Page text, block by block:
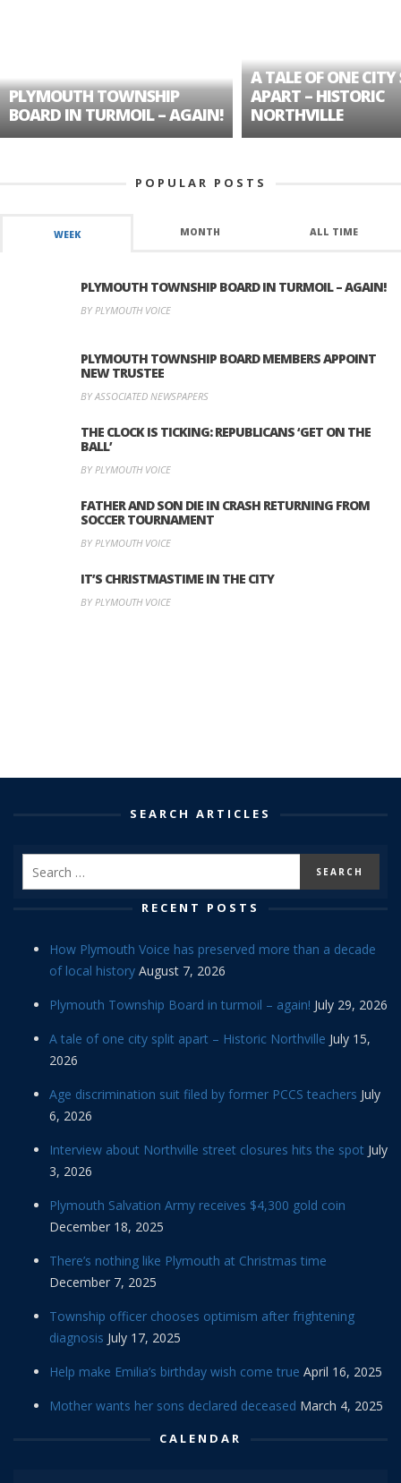
PLYMOUTH TOWNSHIP
BOARD IN TURMOIL – AGAIN!
A TALE OF ONE CITY
APART – HISTORIC
NORTHVILLE
POPULAR POSTS
WEEK MONTH ALL TIME
PLYMOUTH TOWNSHIP BOARD IN TURMOIL – AGAIN!
BY PLYMOUTH VOICE
PLYMOUTH TOWNSHIP BOARD MEMBERS APPOINT
NEW TRUSTEE
BY ASSOCIATED NEWSPAPERS
THE CLOCK IS TICKING: REPUBLICANS ‘GET ON THE
BALL’
BY PLYMOUTH VOICE
FATHER AND SON DIE IN CRASH RETURNING FROM
SOCCER TOURNAMENT
BY PLYMOUTH VOICE
IT’S CHRISTMASTIME IN THE CITY
BY PLYMOUTH VOICE
SEARCH ARTICLES
RECENT POSTS
How Plymouth Voice has preserved more than a decade
of local history August 7, 2026
Plymouth Township Board in turmoil – again! July 29, 2026
A tale of one city split apart – Historic Northville July 15,
2026
Age discrimination suit filed by former PCCS teachers July
6, 2026
Interview about Northville street closures hits the spot July
3, 2026
Plymouth Salvation Army receives $4,300 gold coin
December 18, 2025
There’s nothing like Plymouth at Christmas time
December 7, 2025
Township officer chooses optimism after frightening
diagnosis July 17, 2025
Help make Emilia’s birthday wish come true April 16, 2025
Mother wants her sons declared deceased March 4, 2025
CALENDAR